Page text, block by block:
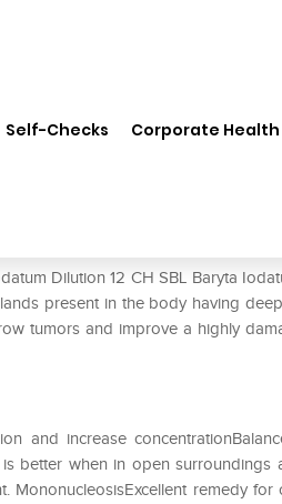
Self-Checks Corporate Health
Dilution 12 CH SBL Baryta
present in the body having
tumors and improve a highly
and increase
better when in open surroundings
remedy for